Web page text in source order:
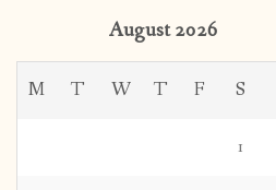
August 2026
M T W T F S
1